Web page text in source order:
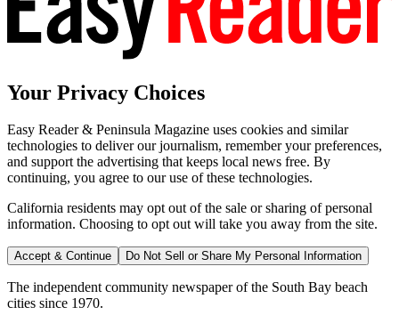
Your Privacy Choices
Easy Reader & Peninsula Magazine uses cookies and similar
technologies to deliver our journalism, remember your preferences,
and support the advertising that keeps local news free. By
continuing, you agree to our use of these technologies.
California residents may opt out of the sale or sharing of personal
information. Choosing to opt out will take you away from the site.
Accept & Continue Do Not Sell or Share My Personal Information
The independent community newspaper of the South Bay beach
cities since 1970.